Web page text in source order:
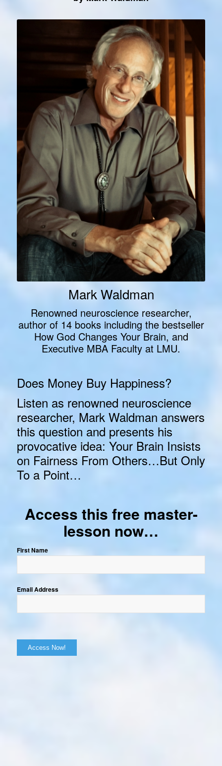
Mark Waldman
Renowned neuroscience researcher,
author of 14 books including the bestseller
How God Changes Your Brain, and
Executive MBA Faculty at LMU.
Does Money Buy Happiness?
Listen as renowned neuroscience
researcher, Mark Waldman answers
this question and presents his
provocative idea: Your Brain Insists
on Fairness From Others…But Only
To a Point…
Access this free master-
lesson now…
First Name
Email Address